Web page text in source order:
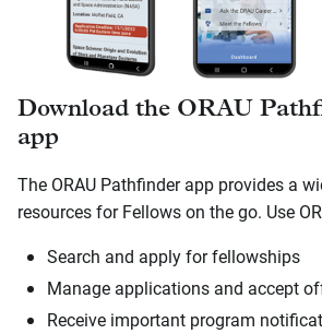
Download the ORAU
app
The ORAU Pathfinder app provides a
resources for Fellows on the go. Use
Search and apply for fellowships
Manage applications and accept
Receive important program